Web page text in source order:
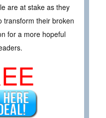
are at stake as they
transform their broken
for a more hopeful